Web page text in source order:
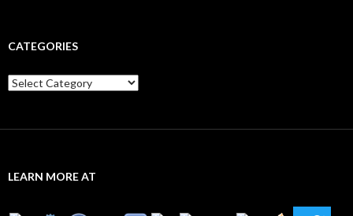
CATEGORIES
Categories
LEARN MORE AT